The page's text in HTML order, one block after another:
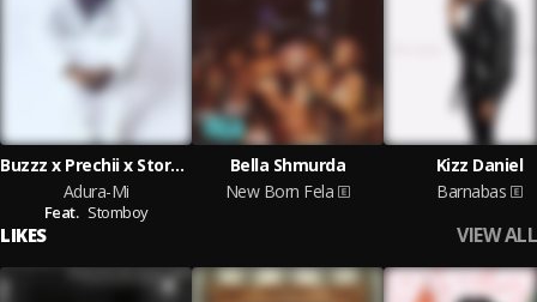
Buzzz x Prechii x StormBoy
Adura-Mi
Feat. Stomboy
Bella Shmurda
New Born Fela
Kizz Daniel
Barnabas
LIKES VIEW ALL